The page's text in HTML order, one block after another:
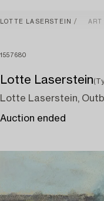
LOTTE LASERSTEIN ART
1557680
Lotte Laserstein
Lotte Laserstein,
Auction ended